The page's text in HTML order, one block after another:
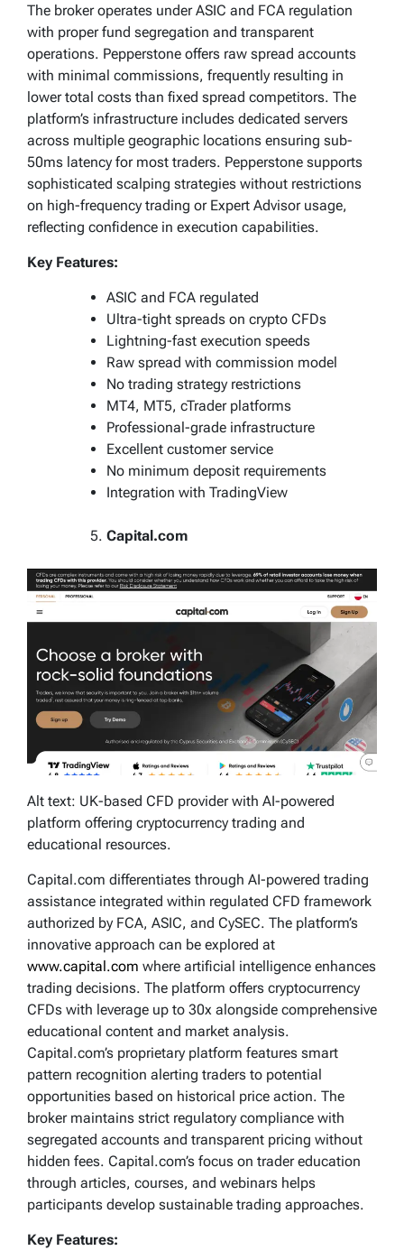
The broker operates under ASIC and FCA regulation
with proper fund segregation and transparent
operations. Pepperstone offers raw spread accounts
with minimal commissions, frequently resulting in
lower total costs than fixed spread competitors. The
platform’s infrastructure includes dedicated servers
across multiple geographic locations ensuring sub-
50ms latency for most traders. Pepperstone supports
sophisticated scalping strategies without restrictions
on high-frequency trading or Expert Advisor usage,
reflecting confidence in execution capabilities.
Key Features:
ASIC and FCA regulated
Ultra-tight spreads on crypto CFDs
Lightning-fast execution speeds
Raw spread with commission model
No trading strategy restrictions
MT4, MT5, cTrader platforms
Professional-grade infrastructure
Excellent customer service
No minimum deposit requirements
Integration with TradingView
Capital.com
Alt text: UK-based CFD provider with AI-powered
platform offering cryptocurrency trading and
educational resources.
Capital.com differentiates through AI-powered trading
assistance integrated within regulated CFD framework
authorized by FCA, ASIC, and CySEC. The platform’s
innovative approach can be explored at
www.capital.com where artificial intelligence enhances
trading decisions. The platform offers cryptocurrency
CFDs with leverage up to 30x alongside comprehensive
educational content and market analysis.
Capital.com’s proprietary platform features smart
pattern recognition alerting traders to potential
opportunities based on historical price action. The
broker maintains strict regulatory compliance with
segregated accounts and transparent pricing without
hidden fees. Capital.com’s focus on trader education
through articles, courses, and webinars helps
participants develop sustainable trading approaches.
Key Features: